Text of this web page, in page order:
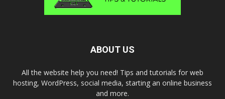
ABOUT US
All the website help you need! Tips and tutorials for web
hosting, WordPress, social media, starting an online business
and more.